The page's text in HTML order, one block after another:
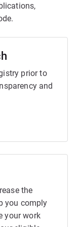
prior to
and
the
you comply
your work